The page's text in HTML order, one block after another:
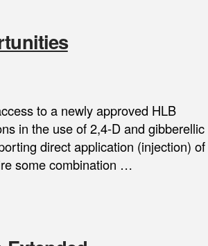
to a newly approved HLB
in the use of 2,4-D and gibberellic
direct application (injection) of
some combination …